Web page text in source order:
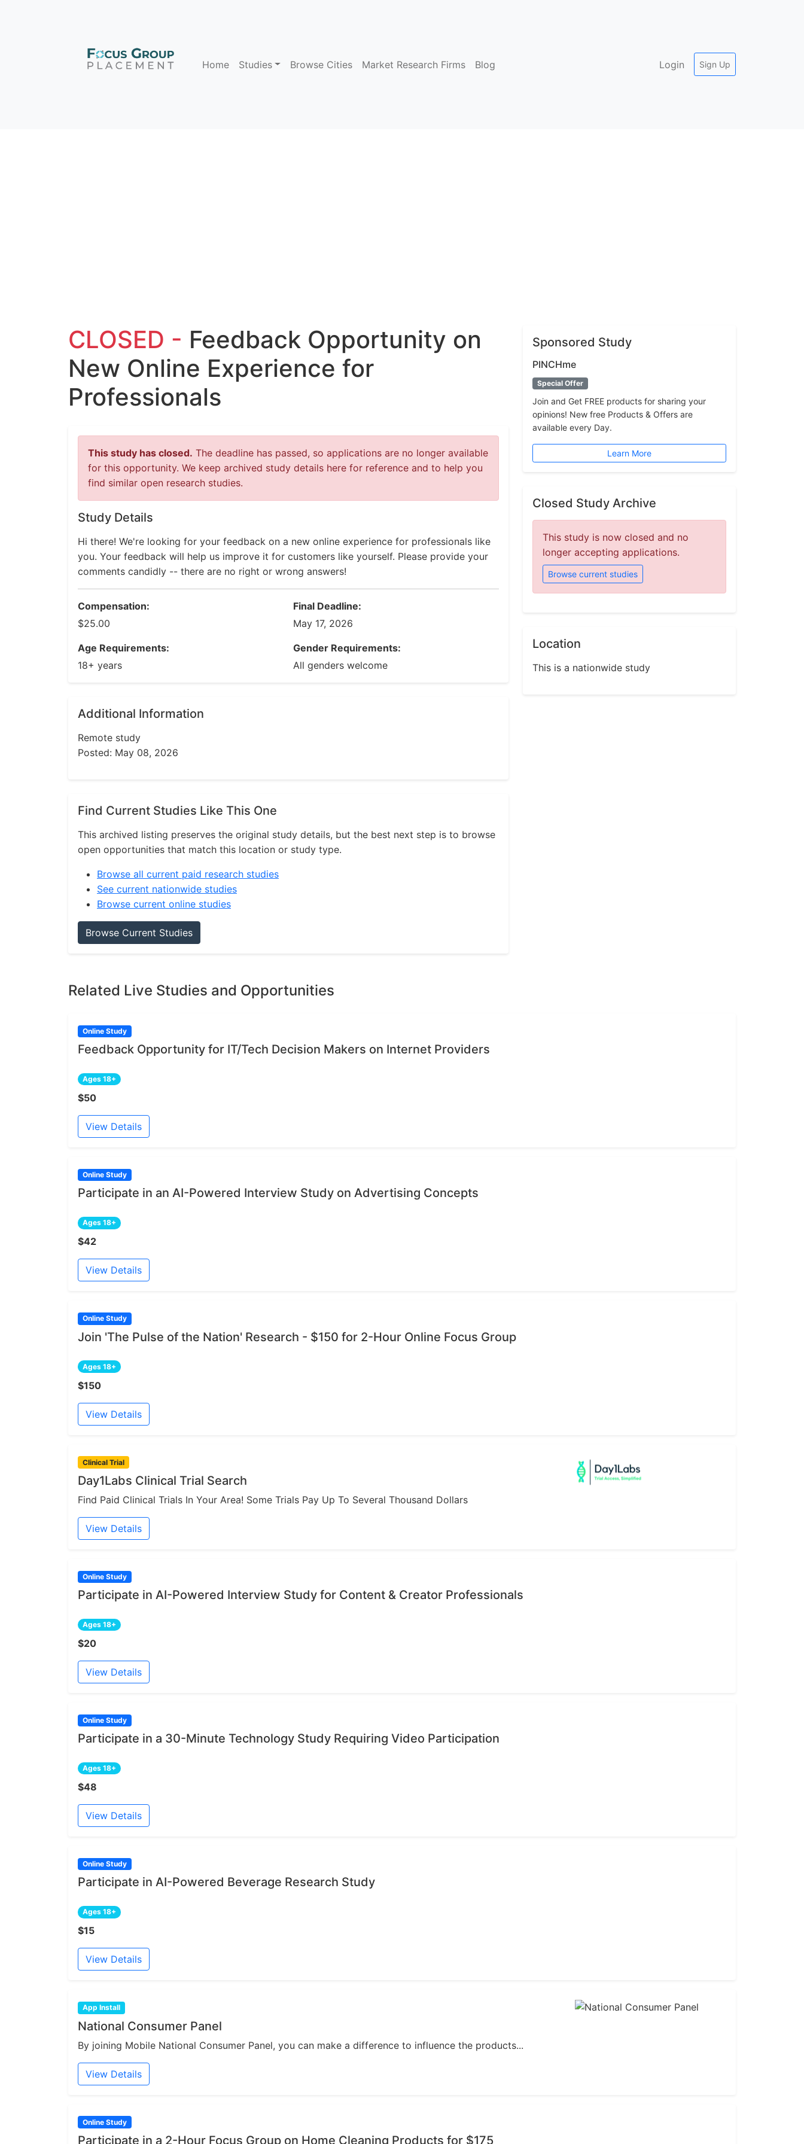
Home Studies Browse Cities Market Research Firms Blog Login Sign Up
CLOSED - Feedback Opportunity on
New Online Experience for
Professionals
This study has closed. The deadline has passed, so applications are no longer available
for this opportunity. We keep archived study details here for reference and to help you
find similar open research studies.
Study Details
Hi there! We're looking for your feedback on a new online experience for professionals like
you. Your feedback will help us improve it for customers like yourself. Please provide your
comments candidly -- there are no right or wrong answers!
Compensation:
$25.00
Final Deadline:
May 17, 2026
Age Requirements:
18+ years
Gender Requirements:
All genders welcome
Additional Information
Remote study
Posted: May 08, 2026
Find Current Studies Like This One
This archived listing preserves the original study details, but the best next step is to browse
open opportunities that match this location or study type.
Browse all current paid research studies
See current nationwide studies
Browse current online studies
Browse Current Studies
Sponsored Study
PINCHme
Special Offer
Join and Get FREE products for sharing your
opinions! New free Products & Offers are
available every Day.
Learn More
Closed Study Archive
This study is now closed and no
longer accepting applications.
Browse current studies
Location
This is a nationwide study
Related Live Studies and Opportunities
Online Study
Feedback Opportunity for IT/Tech Decision Makers on Internet Providers
Ages 18+
$50
View Details
Online Study
Participate in an AI-Powered Interview Study on Advertising Concepts
Ages 18+
$42
View Details
Online Study
Join 'The Pulse of the Nation' Research - $150 for 2-Hour Online Focus Group
Ages 18+
$150
View Details
Clinical Trial
Day1Labs Clinical Trial Search
Find Paid Clinical Trials In Your Area! Some Trials Pay Up To Several Thousand Dollars
View Details
Online Study
Participate in AI-Powered Interview Study for Content & Creator Professionals
Ages 18+
$20
View Details
Online Study
Participate in a 30-Minute Technology Study Requiring Video Participation
Ages 18+
$48
View Details
Online Study
Participate in AI-Powered Beverage Research Study
Ages 18+
$15
View Details
App Install
National Consumer Panel
By joining Mobile National Consumer Panel, you can make a difference to influence the products...
View Details
Online Study
Participate in a 2-Hour Focus Group on Home Cleaning Products for $175